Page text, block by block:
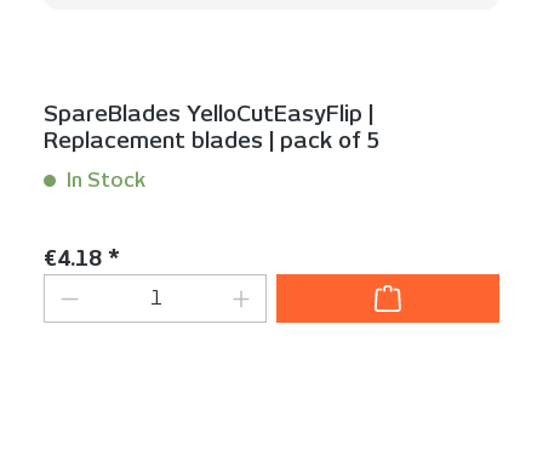
SpareBlades YelloCutEasyFlip |
Replacement blades | pack of 5
In Stock
Regular price:
€4.18 *
Product Quantity: Enter the desired